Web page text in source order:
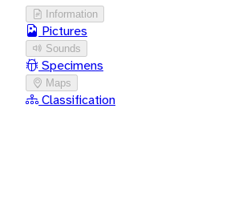
Information
Pictures
Sounds
Specimens
Maps
Classification